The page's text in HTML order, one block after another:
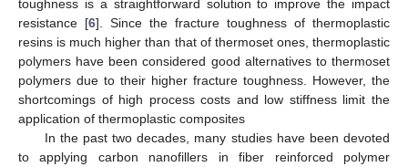
toughness is a straightforward solution to improve the impact
resistance [6]. Since the fracture toughness of thermoplastic
resins is much higher than that of thermoset ones, thermoplastic
polymers have been considered good alternatives to thermoset
polymers due to their higher fracture toughness. However, the
shortcomings of high process costs and low stiffness limit the
application of thermoplastic composites
In the past two decades, many studies have been devoted
to applying carbon nanofillers in fiber reinforced polymer